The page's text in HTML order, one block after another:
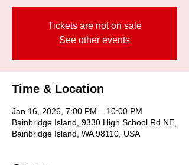
Tickets are not on sale
See other events
Time & Location
Jan 16, 2026, 7:00 PM – 10:00 PM
Bainbridge Island, 9330 High School Rd NE,
Bainbridge Island, WA 98110, USA